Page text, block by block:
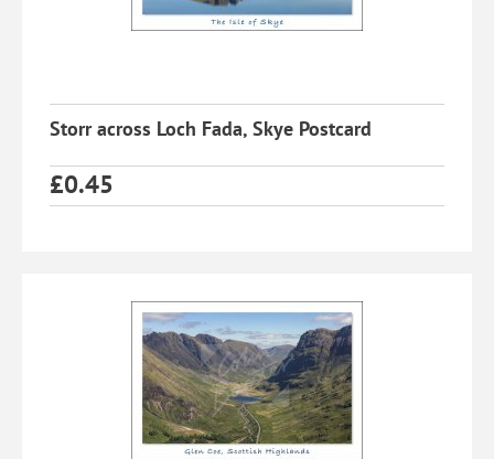
Storr across Loch Fada, Skye Postcard
£0.45